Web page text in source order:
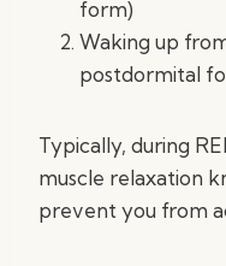
form)
Waking up
postdormital
Typically, during
muscle relaxation
prevent you from